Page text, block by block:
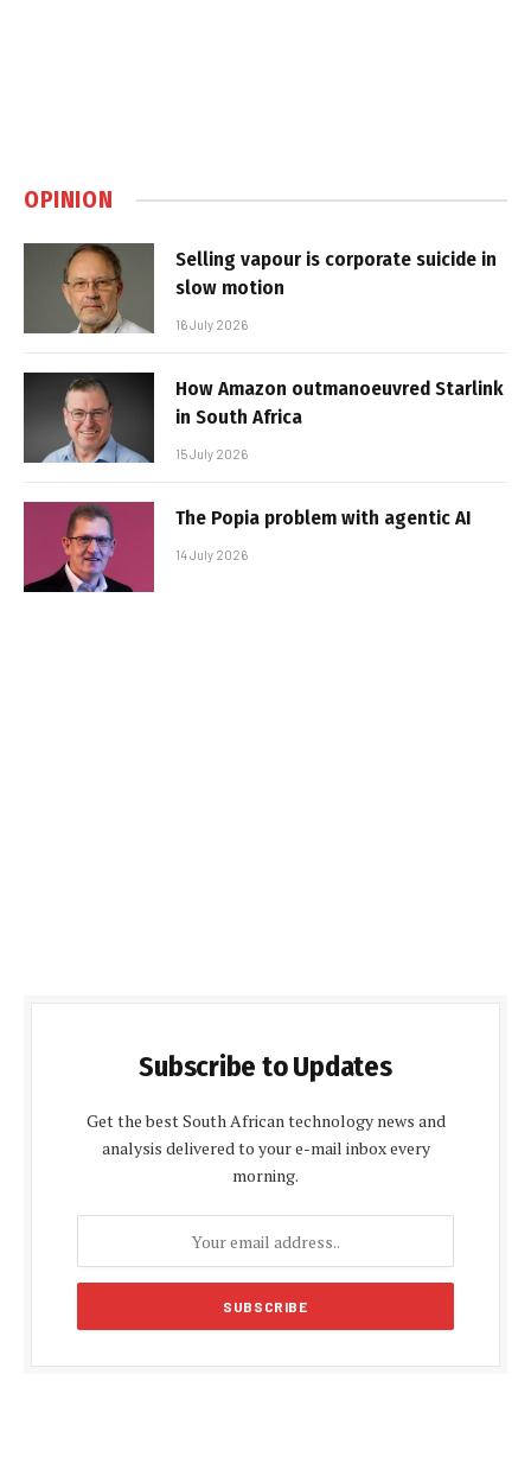
OPINION
Selling vapour is corporate suicide in
slow motion
16 July 2026
How Amazon outmanoeuvred Starlink
in South Africa
15 July 2026
The Popia problem with agentic AI
14 July 2026
Subscribe to Updates
Get the best South African technology news and
analysis delivered to your e-mail inbox every
morning.